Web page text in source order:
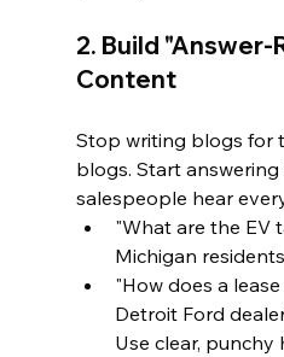
2. Build "Answer-
Content
Stop writing blogs for
blogs. Start
salespeople hear
"What are the EV
Michigan
"How does a
Detroit Ford
Use clear, punchy